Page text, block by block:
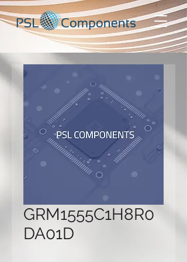
GRM1555C1H8R0
DA01D